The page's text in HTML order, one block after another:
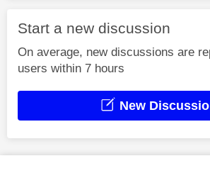
Start a new discussion
On average, new discussions are
users within 7 hours
New